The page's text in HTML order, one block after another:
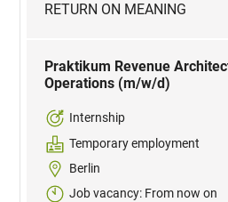
RETURN ON MEANING
Praktikum Revenue
Operations (m/w/d)
Internship
Temporary employment
Berlin
Job vacancy: From now on